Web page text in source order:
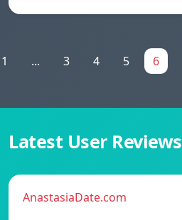
1 ... 3 4 5 6
Latest User Reviews
AnastasiaDate.com